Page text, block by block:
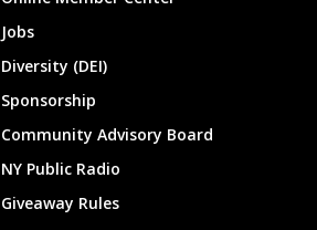
Jobs
Diversity (DEI)
Sponsorship
Community Advisory Board
NY Public Radio
Giveaway Rules